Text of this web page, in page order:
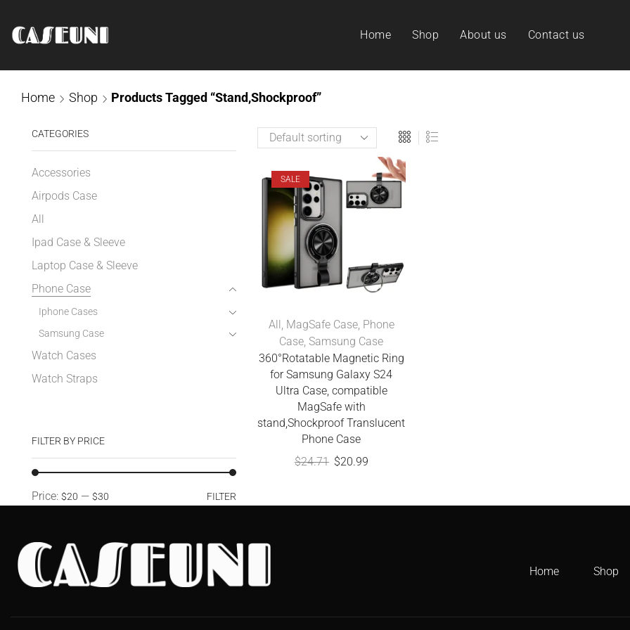
Home Shop About us Contact us
Home Shop Products Tagged “stand,Shockproof”
SALE
All, MagSafe Case, Phone
Case,Samsung Case
360°Rotatable Magnetic Ring
for Samsung Galaxy S24
Ultra Case, compatible
MagSafe with
stand,Shockproof Translucent
Phone Case
$24.71 $20.99
CATEGORIES
Accessories
Airpods Case
All
Ipad Case & Sleeve
Laptop Case & Sleeve
Phone Case
Iphone Cases
Samsung Case
Watch Cases
Watch Straps
FILTER BY PRICE
FILTER
Price: $20 — $30
Home Shop